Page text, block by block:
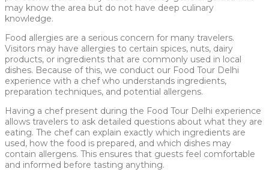
may know the area but do not have deep culinary
knowledge.
Food allergies are a serious concern for many travelers.
Visitors may have allergies to certain spices, nuts, dairy
products, or ingredients that are commonly used in local
dishes. Because of this, we conduct our Food Tour Delhi
experience with a chef who understands ingredients,
preparation techniques, and potential allergens.
Having a chef present during the Food Tour Delhi experience
allows travelers to ask detailed questions about what they are
eating. The chef can explain exactly which ingredients are
used, how the food is prepared, and which dishes may
contain allergens. This ensures that guests feel comfortable
and informed before tasting anything.